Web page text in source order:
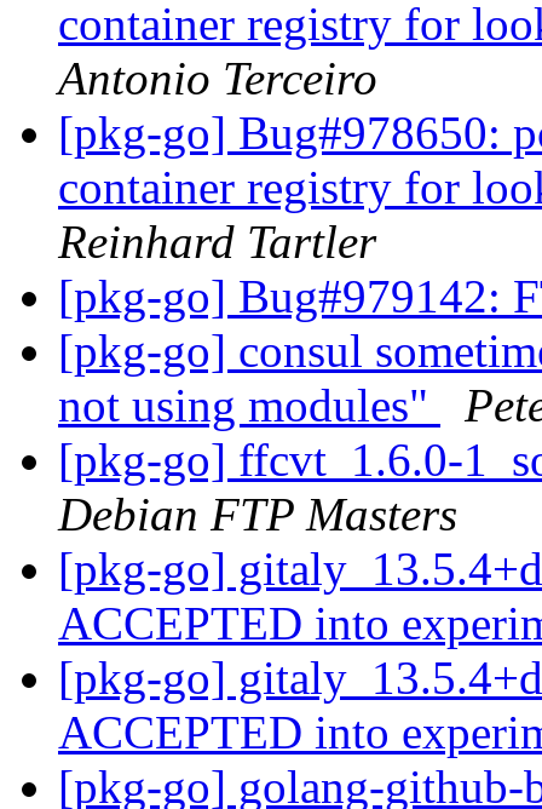
container registry for
Antonio Terceiro
[pkg-go] Bug#978650:
container registry for
Reinhard Tartler
[pkg-go] Bug#979142:
[pkg-go] consul
not using modules"
[pkg-go] ffcvt_1.6.0-
Debian FTP Masters
[pkg-go]
ACCEPTED into
[pkg-go]
ACCEPTED into
[pkg-go] golang-github-